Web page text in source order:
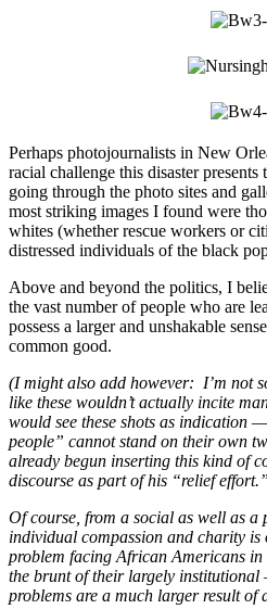
Perhaps photojournalists in New
racial challenge this disaster
going through the photo sites and
most striking images I found were
whites (whether rescue workers or
distressed individuals of the black
Above and beyond the politics, I
the vast number of people who are
possess a larger and unshakable
common good.
(I might also add however: I’m not
like these wouldn’t actually incite
would see these shots as indication
people” cannot stand on their own
already begun inserting this kind of
discourse as part of his “relief effort.”
Of course, from a social as well as a
individual compassion and charity
problem facing African Americans
the brunt of their largely
problems are a much larger result